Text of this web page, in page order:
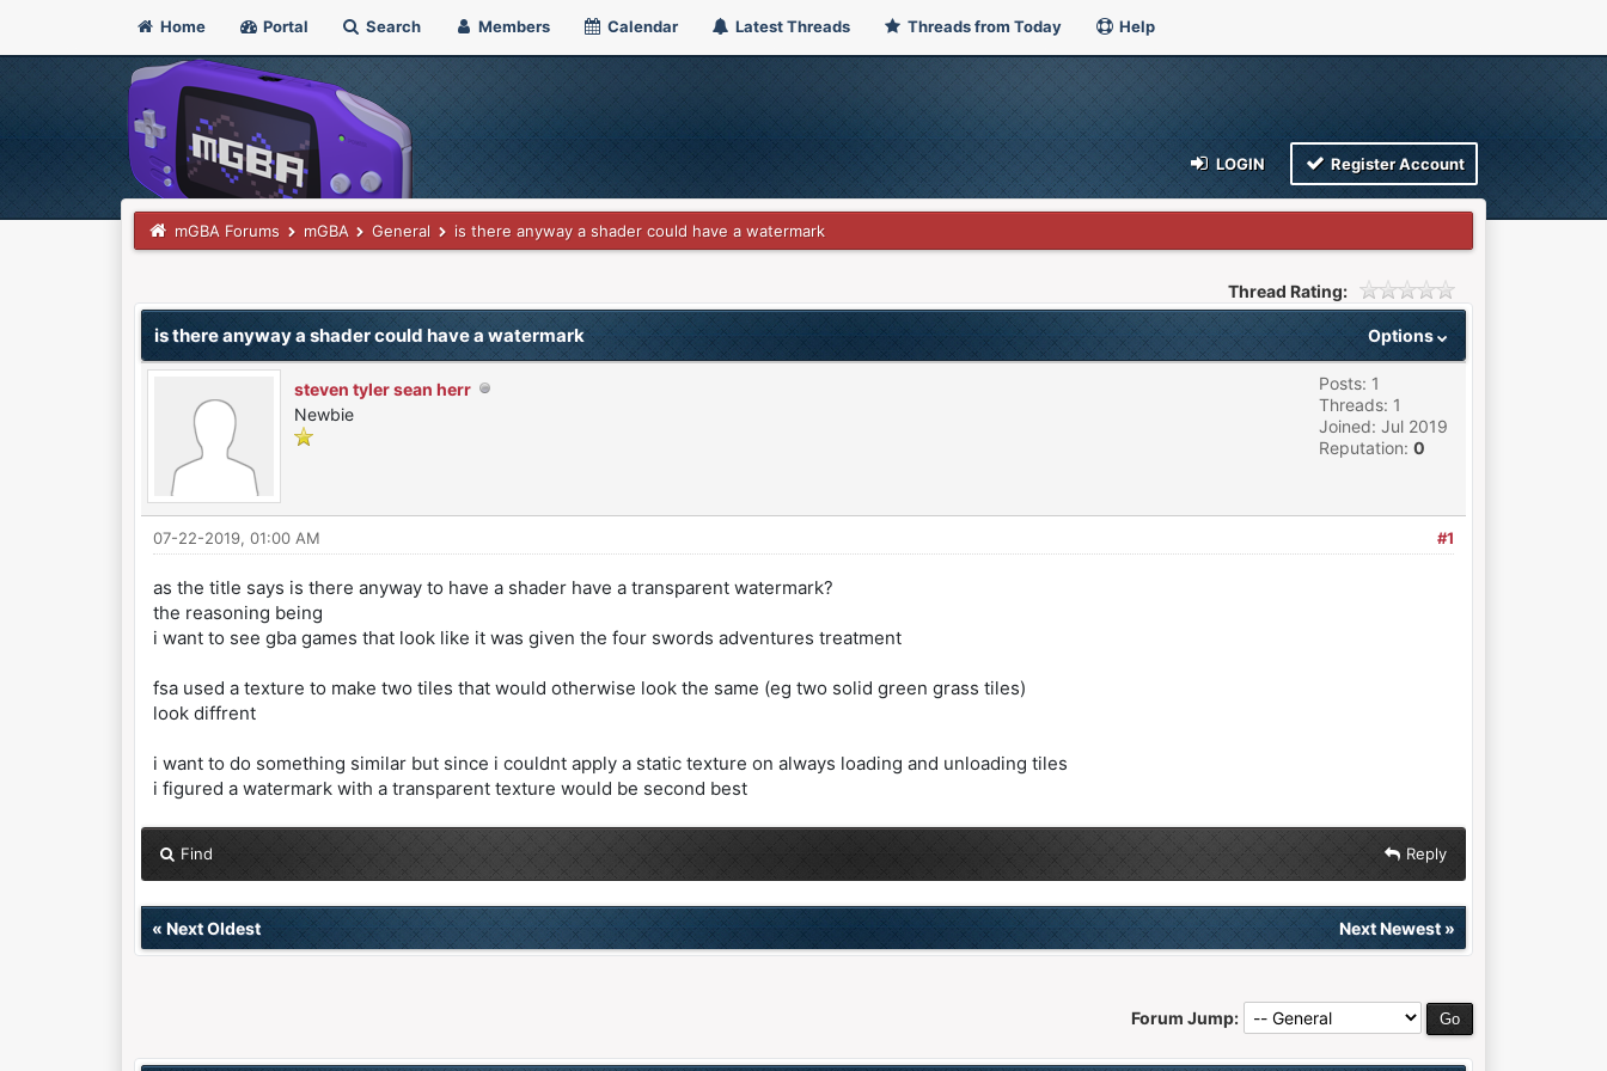
Home Portal Search Members Calendar Latest Threads Threads from Today Help
LOGIN Register Account
mGBA Forums mGBA General is there anyway a shader could have a watermark
Thread Rating:
Options
is there anyway a shader could have a watermark
steven tyler sean herr
Newbie
Posts: 1
Threads: 1
Joined: Jul 2019
Reputation: 0
#1
07-22-2019, 01:00 AM
as the title says is there anyway to have a shader have a transparent watermark?
the reasoning being
i want to see gba games that look like it was given the four swords adventures treatment
fsa used a texture to make two tiles that would otherwise look the same (eg two solid green grass tiles)
look diffrent
i want to do something similar but since i couldnt apply a static texture on always loading and unloading tiles
i figured a watermark with a transparent texture would be second best
Find Reply
« Next Oldest Next Newest»
Forum Jump: